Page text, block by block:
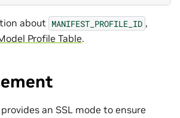
about MANIFEST_PROFILE_ID ,
Profile Table.
an SSL mode to ensure